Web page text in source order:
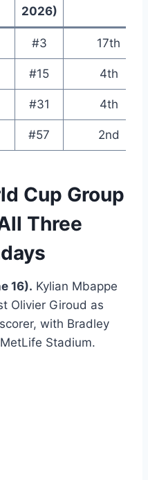
2026)
#3 17th
#15 4th
#31 4th
#57 2nd
Cup Group
Three
16). Kylian Mbappe
Olivier Giroud as
with Bradley
Stadium.